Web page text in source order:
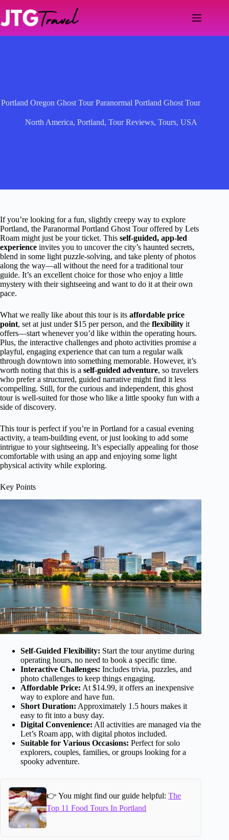
content
Portland Oregon Ghost Tour Paranormal Portland Ghost Tour
North America, Portland, Tour Reviews, Tours, USA
If you’re looking for a fun, slightly creepy way to explore
Portland, the Paranormal Portland Ghost Tour offered by Lets
Roam might just be your ticket. This self-guided, app-led
experience invites you to uncover the city’s haunted secrets,
blend in some light puzzle-solving, and take plenty of photos
along the way—all without the need for a traditional tour
guide. It’s an excellent choice for those who enjoy a little
mystery with their sightseeing and want to do it at their own
pace.
What we really like about this tour is its affordable price
point, set at just under $15 per person, and the flexibility it
offers—start whenever you’d like within the operating hours.
Plus, the interactive challenges and photo activities promise a
playful, engaging experience that can turn a regular walk
through downtown into something memorable. However, it’s
worth noting that this is a self-guided adventure, so travelers
who prefer a structured, guided narrative might find it less
compelling. Still, for the curious and independent, this ghost
tour is well-suited for those who like a little spooky fun with a
side of discovery.
This tour is perfect if you’re in Portland for a casual evening
activity, a team-building event, or just looking to add some
intrigue to your sightseeing. It’s especially appealing for those
comfortable with using an app and enjoying some light
physical activity while exploring.
Key Points
Self-Guided Flexibility: Start the tour anytime during
operating hours, no need to book a specific time.
Interactive Challenges: Includes trivia, puzzles, and
photo challenges to keep things engaging.
Affordable Price: At $14.99, it offers an inexpensive
way to explore and have fun.
Short Duration: Approximately 1.5 hours makes it
easy to fit into a busy day.
Digital Convenience: All activities are managed via the
Let’s Roam app, with digital photos included.
Suitable for Various Occasions: Perfect for solo
explorers, couples, families, or groups looking for a
spooky adventure.
👉 You might find our guide helpful:The
Top 11 Food Tours In Portland